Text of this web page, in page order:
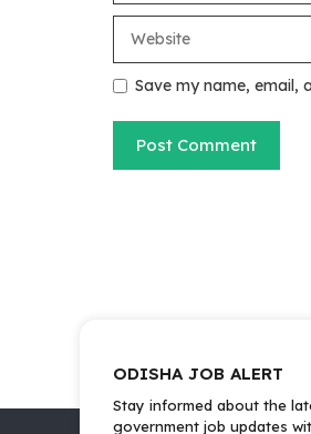
Save my name, email,
ODISHA JOB ALERT
Stay informed about the
government job updates